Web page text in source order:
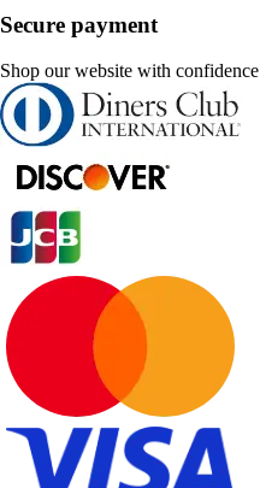
Secure payment
Shop our website with confidence